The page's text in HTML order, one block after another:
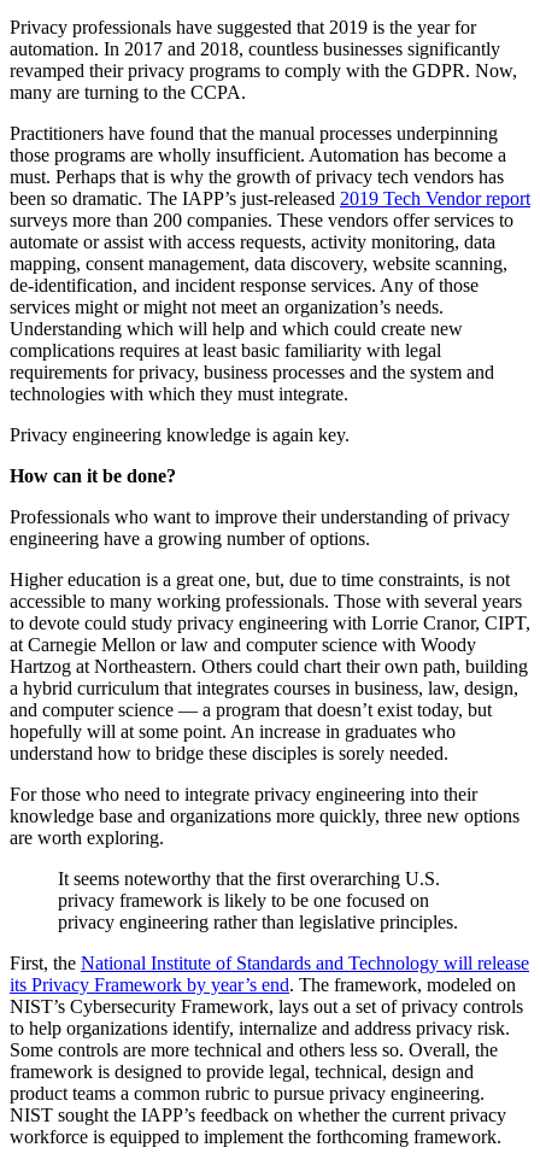
Privacy professionals have suggested that 2019 is the year for
automation. In 2017 and 2018, countless businesses significantly
revamped their privacy programs to comply with the GDPR. Now,
many are turning to the CCPA.
Practitioners have found that the manual processes underpinning
those programs are wholly insufficient. Automation has become a
must. Perhaps that is why the growth of privacy tech vendors has
been so dramatic. The IAPP’s just-released 2019 Tech Vendor report
surveys more than 200 companies. These vendors offer services to
automate or assist with access requests, activity monitoring, data
mapping, consent management, data discovery, website scanning,
de-identification, and incident response services. Any of those
services might or might not meet an organization’s needs.
Understanding which will help and which could create new
complications requires at least basic familiarity with legal
requirements for privacy, business processes and the system and
technologies with which they must integrate.
Privacy engineering knowledge is again key.
How can it be done?
Professionals who want to improve their understanding of privacy
engineering have a growing number of options.
Higher education is a great one, but, due to time constraints, is not
accessible to many working professionals. Those with several years
to devote could study privacy engineering with Lorrie Cranor, CIPT,
at Carnegie Mellon or law and computer science with Woody
Hartzog at Northeastern. Others could chart their own path, building
a hybrid curriculum that integrates courses in business, law, design,
and computer science — a program that doesn’t exist today, but
hopefully will at some point. An increase in graduates who
understand how to bridge these disciples is sorely needed.
For those who need to integrate privacy engineering into their
knowledge base and organizations more quickly, three new options
are worth exploring.
It seems noteworthy that the first overarching U.S.
privacy framework is likely to be one focused on
privacy engineering rather than legislative principles.
First, the National Institute of Standards and Technology will release
its Privacy Framework by year’s end. The framework, modeled on
NIST’s Cybersecurity Framework, lays out a set of privacy controls
to help organizations identify, internalize and address privacy risk.
Some controls are more technical and others less so. Overall, the
framework is designed to provide legal, technical, design and
product teams a common rubric to pursue privacy engineering.
NIST sought the IAPP’s feedback on whether the current privacy
workforce is equipped to implement the forthcoming framework.